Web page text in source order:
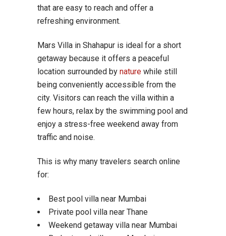
that are easy to reach and offer a
refreshing environment.
Mars Villa in Shahapur is ideal for a short
getaway because it offers a peaceful
location surrounded by nature while still
being conveniently accessible from the
city. Visitors can reach the villa within a
few hours, relax by the swimming pool and
enjoy a stress-free weekend away from
traffic and noise.
This is why many travelers search online
for:
Best pool villa near Mumbai
Private pool villa near Thane
Weekend getaway villa near Mumbai